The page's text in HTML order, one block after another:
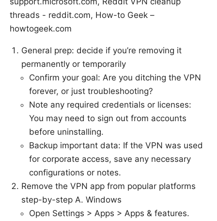
threads - reddit.com, How-to Geek –
howtogeek.com
General prep: decide if you’re removing it
permanently or temporarily
Confirm your goal: Are you ditching the VPN
forever, or just troubleshooting?
Note any required credentials or licenses:
You may need to sign out from accounts
before uninstalling.
Backup important data: If the VPN was used
for corporate access, save any necessary
configurations or notes.
Remove the VPN app from popular platforms
step-by-step A. Windows
Open Settings > Apps > Apps & features.